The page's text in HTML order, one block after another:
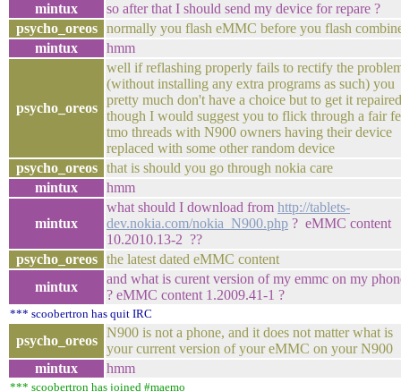
mintux
so after that I should send my device for repare ?
psycho_oreos
normally you flash eMMC before you flash
mintux
hmm
psycho_oreos
well if reflashing properly fails to rectify the
(without installing any extra programs as such) you
pretty much don't have a choice but to get it
though I would suggest you to flick through a fair
tmo threads with N900 owners having their device
replaced with some other random device
psycho_oreos
that is should you go through nokia care
mintux
hmm
mintux
what should I download from http://tablets-
dev.nokia.com/nokia_N900.php ? eMMC content
10.2010.13-2 ??
psycho_oreos
the latest dated eMMC content
mintux
and what is curent version of my emmc on my
? eMMC content 1.2009.41-1 ?
*** scoobertron has quit IRC
psycho_oreos
N900 is not a phone, and it does not matter what is
your current version of your eMMC on your N900
mintux
hmm
*** scoobertron has joined #maemo